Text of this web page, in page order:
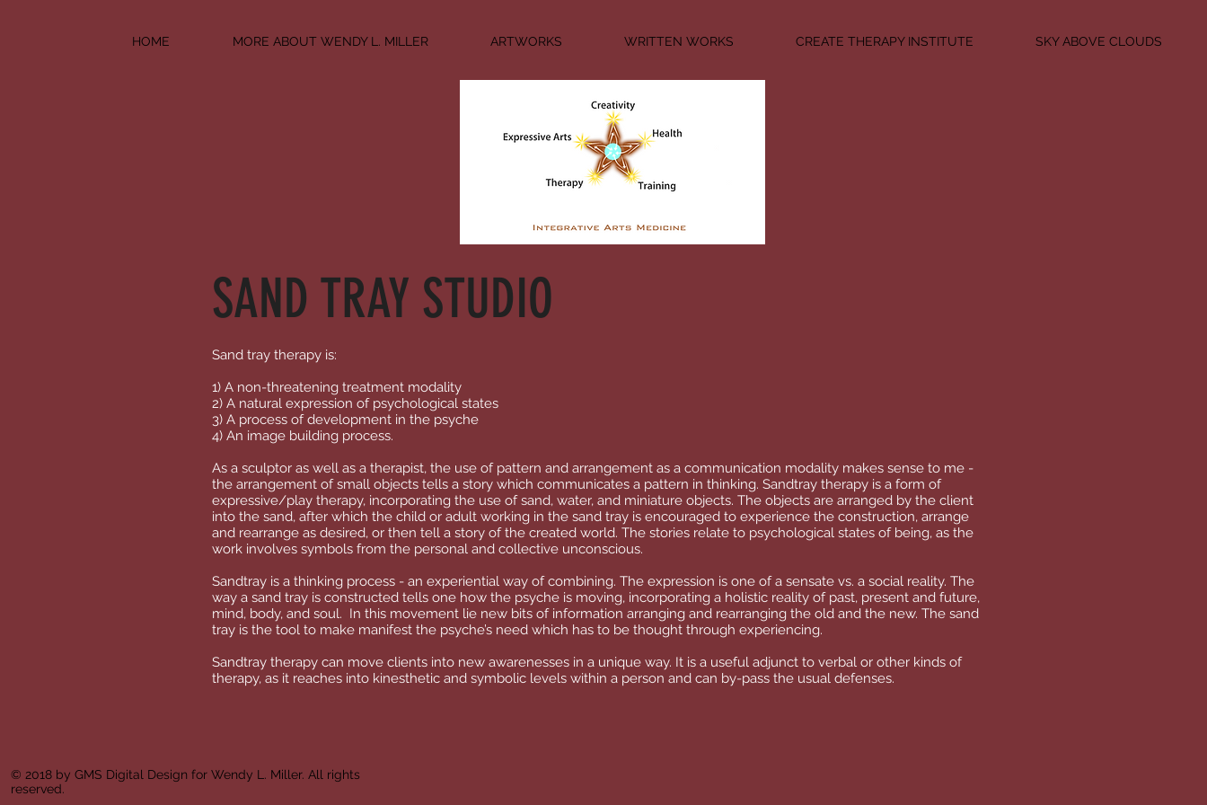
SAND TRAY STUDIO
Sand tray therapy is:
1) A non-threatening treatment modality
2) A natural expression of psychological states
3) A process of development in the psyche
4) An image building process.
As a sculptor as well as a therapist, the use of pattern and arrangement as a communication modality makes sense to me -
the arrangement of small objects tells a story which communicates a pattern in thinking. Sandtray therapy is a form of
expressive/play therapy, incorporating the use of sand, water, and miniature objects. The objects are arranged by the client
into the sand, after which the child or adult working in the sand tray is encouraged to experience the construction, arrange
and rearrange as desired, or then tell a story of the created world. The stories relate to psychological states of being, as the
work involves symbols from the personal and collective unconscious.
Sandtray is a thinking process - an experiential way of combining. The expression is one of a sensate vs. a social reality. The
way a sand tray is constructed tells one how the psyche is moving, incorporating a holistic reality of past, present and future,
mind, body, and soul. In this movement lie new bits of information arranging and rearranging the old and the new. The sand
tray is the tool to make manifest the psyche’s need which has to be thought through experiencing.
Sandtray therapy can move clients into new awarenesses in a unique way. It is a useful adjunct to verbal or other kinds of
therapy, as it reaches into kinesthetic and symbolic levels within a person and can by-pass the usual defenses.
HOME MORE ABOUT WENDY L. MILLER ARTWORKS WRITTEN WORKS CREATE THERAPY INSTITUTE SKY ABOVE CLOUDS
© 2018 by GMS Digital Design for Wendy L. Miller. All rights
reserved.